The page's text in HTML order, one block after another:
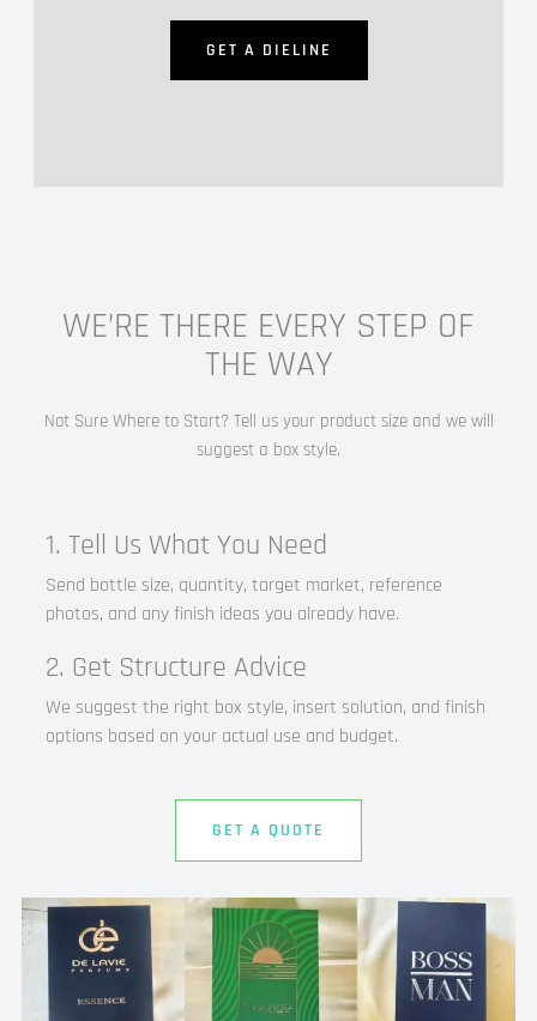
GET A DIELINE
WE’RE THERE EVERY STEP OF
THE WAY
Not Sure Where to Start? Tell us your product size and we will
suggest a box style.
1. Tell Us What You Need
Send bottle size, quantity, target market, reference
photos, and any finish ideas you already have.
2. Get Structure Advice
We suggest the right box style, insert solution, and finish
options based on your actual use and budget.
GET A QUOTE